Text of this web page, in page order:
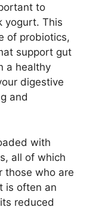
to
yogurt. This
of probiotics,
support gut
a healthy
digestive
and
with
all of which
those who are
is often an
reduced